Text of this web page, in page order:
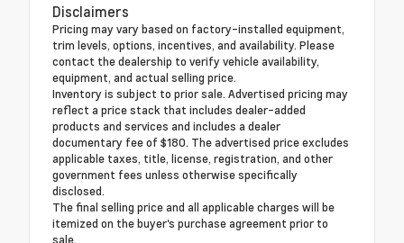
Disclaimers
Pricing may vary based on factory-installed equipment,
trim levels, options, incentives, and availability. Please
contact the dealership to verify vehicle availability,
equipment, and actual selling price.
Inventory is subject to prior sale. Advertised pricing may
reflect a price stack that includes dealer-added
products and services and includes a dealer
documentary fee of $180. The advertised price excludes
applicable taxes, title, license, registration, and other
government fees unless otherwise specifically
disclosed.
The final selling price and all applicable charges will be
itemized on the buyer's purchase agreement prior to
sale.